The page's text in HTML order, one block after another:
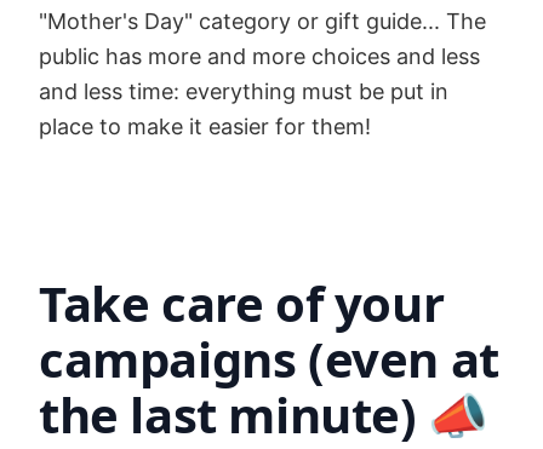
"Mother's Day" category or gift guide... The
public has more and more choices and less
and less time: everything must be put in
place to make it easier for them!
Take care of your
campaigns (even at
the last minute) 📣